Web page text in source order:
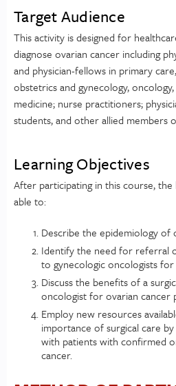
Target Audience
This activity is designed for
diagnose ovarian cancer including
and physician-fellows in primary
obstetrics and gynecology,
medicine; nurse practitioners;
students, and other allied members
Learning Objectives
After participating in this course,
able to:
Describe the epidemiology of
Identify the need for referral
to gynecologic oncologists for
Discuss the benefits of a
oncologist for ovarian cancer
Employ new resources
importance of surgical care
with patients with confirmed
cancer.